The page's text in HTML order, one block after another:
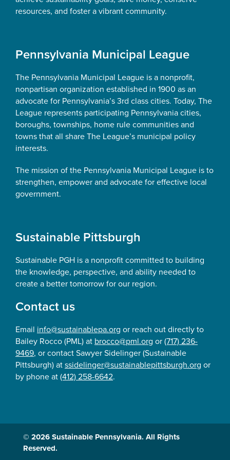
resources, and foster a vibrant community.
Pennsylvania Municipal League
The Pennsylvania Municipal League is a nonprofit,
nonpartisan organization established in 1900 as an
advocate for Pennsylvania’s 3rd class cities. Today, The
League represents participating Pennsylvania cities,
boroughs, townships, home rule communities and
towns that all share The League’s municipal policy
interests.
The mission of the Pennsylvania Municipal League is to
strengthen, empower and advocate for effective local
government.
Sustainable Pittsburgh
Sustainable PGH is a nonprofit committed to building
the knowledge, perspective, and ability needed to
create a better tomorrow for our region.
Contact us
Email info@sustainablepa.org or reach out directly to
Bailey Rocco (PML) at brocco@pml.org or(717) 236-
9469, or contact Sawyer Sidelinger (Sustainable
Pittsburgh) atssidelinger@sustainablepittsburgh.org or
by phone at(412) 258-6642.
© 2026 Sustainable Pennsylvania. All Rights
Reserved.